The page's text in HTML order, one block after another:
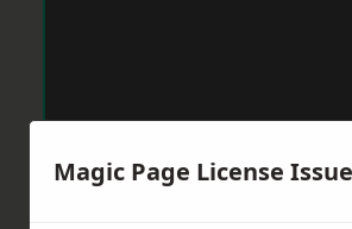
Magic Page License Issue